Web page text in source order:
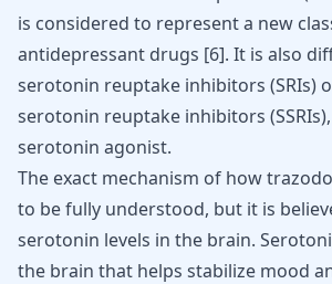
is considered to represent a new
antidepressant drugs [6]. It is also
serotonin reuptake inhibitors (SRIs)
serotonin reuptake inhibitors
serotonin agonist.
The exact mechanism of how
to be fully understood, but it is
serotonin levels in the brain.
the brain that helps stabilize mood